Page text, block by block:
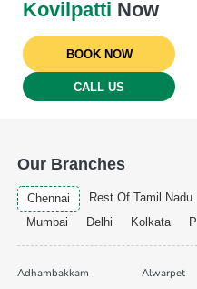
Kovilpatti Now
BOOK NOW
CALL US
Our Branches
Chennai Rest Of Tamil Nadu
Mumbai
Delhi Kolkata
Adhambakkam Alwarpet